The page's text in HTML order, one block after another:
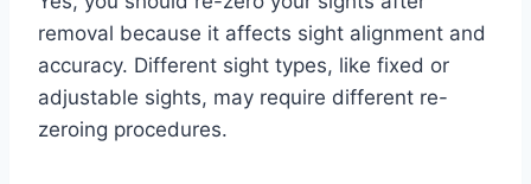
removal because it affects sight alignment and
accuracy. Different sight types, like fixed or
adjustable sights, may require different re-
zeroing procedures.